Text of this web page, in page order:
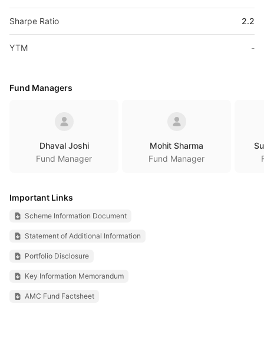
Sharpe Ratio 2.2
YTM -
Fund Managers
Dhaval Joshi
Fund Manager
Mohit Sharma
Fund Manager
Important Links
Scheme Information Document
Statement of Additional Information
Portfolio Disclosure
Key Information Memorandum
AMC Fund Factsheet